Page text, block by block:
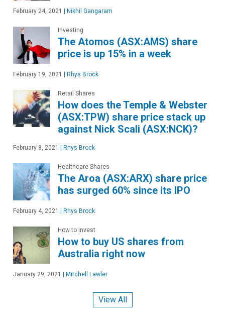
February 24, 2021 Nikhil Gangaram
Investing
The Atomos (ASX:AMS) share
price is up 15% in a week
February 19, 2021 Rhys Brock
Retail Shares
How does the Temple & Webster
(ASX:TPW) share price stack up
against Nick Scali (ASX:NCK)?
February 8, 2021 Rhys Brock
Healthcare Shares
The Aroa (ASX:ARX) share price
has surged 60% since its IPO
February 4, 2021 Rhys Brock
How to Invest
How to buy US shares from
Australia right now
January 29, 2021 Mitchell Lawler
View All